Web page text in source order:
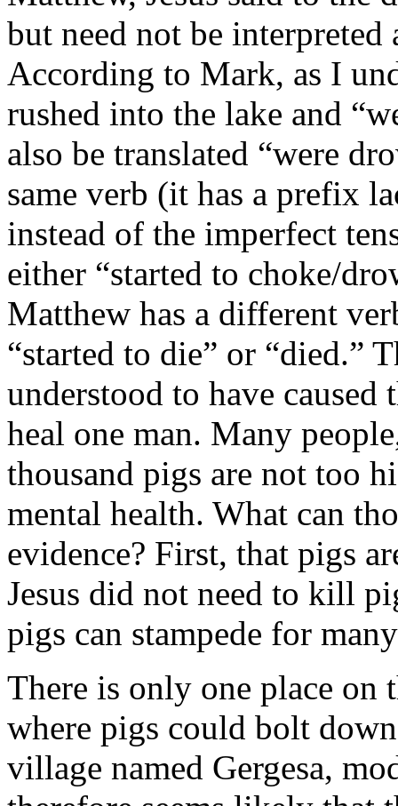
but need not be
According to Mark, as I
rushed into the lake and
also be translated “were
same verb (it has a prefix
instead of the imperfect
either “started to choke/
Matthew has a different
“started to die” or “died.”
understood to have
heal one man. Many
thousand pigs are not too
mental health. What can
evidence? First, that pigs
Jesus did not need to kill
pigs can stampede for
There is only one place on
where pigs could bolt
village named Gergesa,